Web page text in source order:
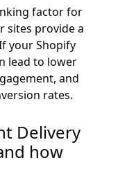
factor for
sites provide a
your Shopify
lead to lower
and
rates.
Delivery
how